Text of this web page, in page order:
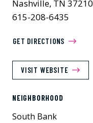
Nashville, TN 37210
615-208-6435
GET DIRECTIONS
VISIT WEBSITE
NEIGHBORHOOD
South Bank